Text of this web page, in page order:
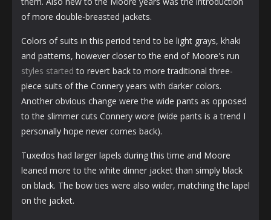
of more double-breasted jackets.
Colors of suits in this period tend to be light grays, khaki
and patterns, however closer to the end of Moore's run
styles started to revert back to more traditional three-
piece suits of the Connery years with darker colors.
Another obvious change were the wide pants as opposed
to the slimmer cuts Connery wore (wide pants is a trend I
personally hope never comes back).
Tuxedos had larger lapels during this time and Moore
leaned more to the white dinner jacket than simply black
on black. The bow ties were also wider, matching the lapel
on the jacket.